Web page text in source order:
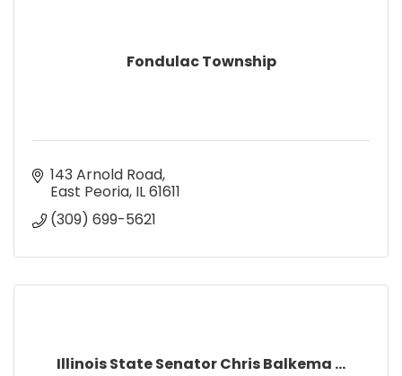
Fondulac Township
143 Arnold Road
East Peoria IL61611
(309) 699-5621
Illinois State Senator Chris Balkema ...